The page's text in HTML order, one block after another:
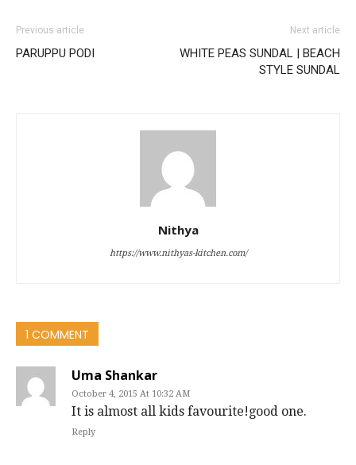
Previous article
PARUPPU PODI
Next article
WHITE PEAS SUNDAL | BEACH
STYLE SUNDAL
Nithya
https://www.nithyas-kitchen.com/
1 COMMENT
Uma Shankar
October 4, 2015 At 10:32 AM
It is almost all kids favourite!good one.
Reply